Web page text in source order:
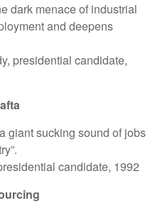
menace of industrial
and deepens
candidate,
sucking sound of jobs
candidate, 1992